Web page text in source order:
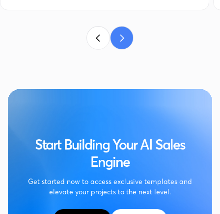
Start Building Your AI Sales
Engine
Get started now to access exclusive templates and
elevate your projects to the next level.